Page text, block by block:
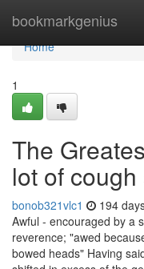
bookmarkgenius
Home
Home
1
The
lot of
bonob321vlc1 194
Awful - encouraged by a
reverence; "awed
bowed heads" Having